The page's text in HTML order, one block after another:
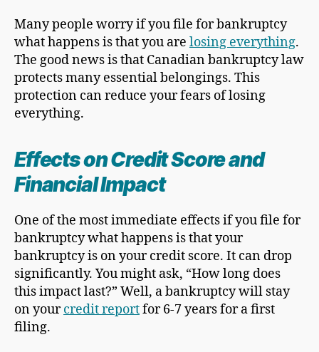
Many people worry if you file for bankruptcy
what happens is that you are losing everything.
The good news is that Canadian bankruptcy law
protects many essential belongings. This
protection can reduce your fears of losing
everything.
Effects on Credit Score and
Financial Impact
One of the most immediate effects if you file for
bankruptcy what happens is that your
bankruptcy is on your credit score. It can drop
significantly. You might ask, “How long does
this impact last?” Well, a bankruptcy will stay
on yourcredit reportfor 6-7 years for a first
filing.